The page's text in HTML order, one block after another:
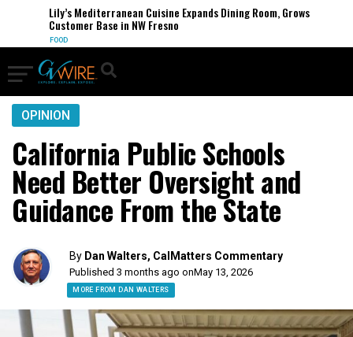
Lily’s Mediterranean Cuisine Expands Dining Room, Grows
Customer Base in NW Fresno
FOOD
OPINION
California Public Schools
Need Better Oversight and
Guidance From the State
By Dan Walters, CalMatters Commentary
Published 3 months ago onMay 13, 2026
MORE FROM DAN WALTERS